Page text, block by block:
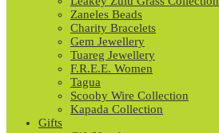
Zaneles Beads
Charity Bracelets
Gem Jewellery
Tuareg Jewellery
F.R.E.E. Women
Tagua
Scooby Wire Collection
Kapada Collection
Gifts